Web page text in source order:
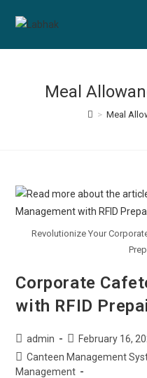
Meal
> Meal
Revolutionize Your
Corporate
with RFID
admin
February 16,
Canteen Management
Management